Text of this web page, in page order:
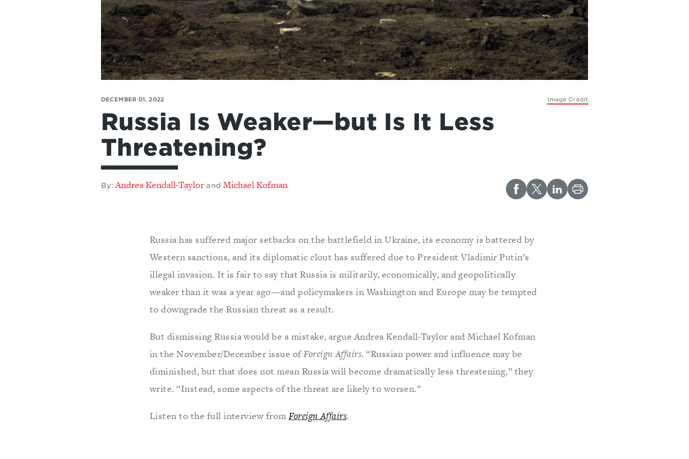
Image Credit
DECEMBER 01, 2022
Russia Is Weaker—but Is It Less
Threatening?
By: Andrea Kendall-Taylor and Michael Kofman
Russia has suffered major setbacks on the battlefield in Ukraine, its economy is battered by
Western sanctions, and its diplomatic clout has suffered due to President Vladimir Putin’s
illegal invasion. It is fair to say that Russia is militarily, economically, and geopolitically
weaker than it was a year ago—and policymakers in Washington and Europe may be tempted
to downgrade the Russian threat as a result.
But dismissing Russia would be a mistake, argue Andrea Kendall-Taylor and Michael Kofman
in the November/December issue ofForeign Affairs. “Russian power and influence may be
diminished, but that does not mean Russia will become dramatically less threatening,” they
write. “Instead, some aspects of the threat are likely to worsen.”
Listen to the full interview fromForeign Affairs.